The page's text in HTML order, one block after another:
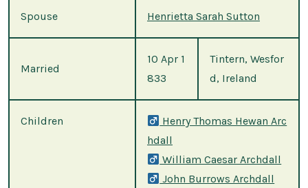
Spouse Henrietta Sarah Sutton
Married
10 Apr 1
833
Tintern, Wesfor
d, Ireland
Children
Henry Thomas Hewan Arc
hdall
William Caesar Archdall
John Burrows Archdall